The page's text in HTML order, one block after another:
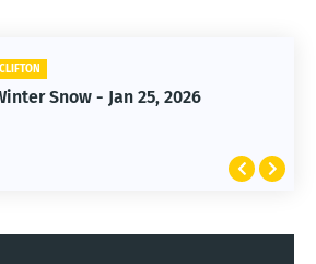
CLIFTON
Winter Snow - Jan 25, 2026
CLIFTON
Jan 25, 2026 Winter Storm